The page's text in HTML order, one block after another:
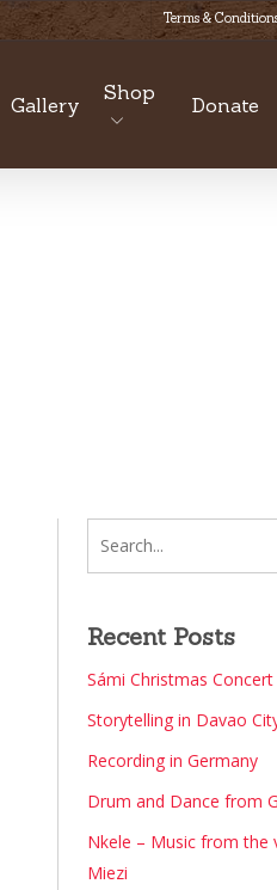
Terms &
Gallery
Shop
Donate
Recent Posts
Sámi Christmas Concert
Storytelling in Davao
Recording in Germany
Drum and Dance from
Nkele – Music from the
Miezi